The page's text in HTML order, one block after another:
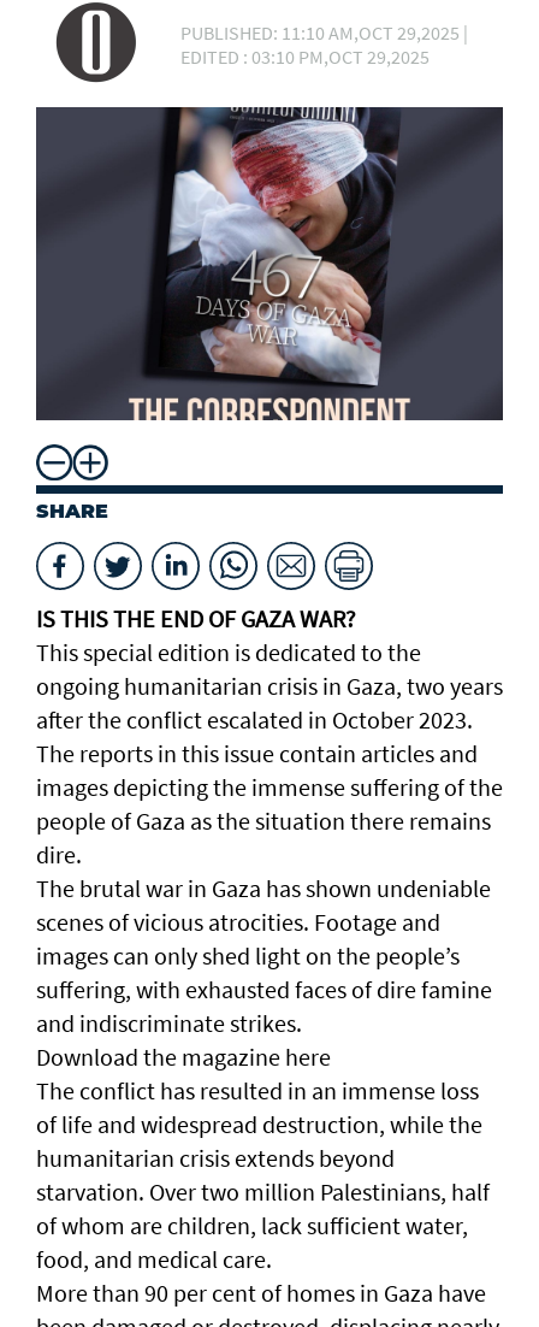
PUBLISHED: 11:10 AM,OCT 29,2025 |
EDITED : 03:10 PM,OCT 29,2025
SHARE
IS THIS THE END OF GAZA WAR?
This special edition is dedicated to the
ongoing humanitarian crisis in Gaza, two years
after the conflict escalated in October 2023.
The reports in this issue contain articles and
images depicting the immense suffering of the
people of Gaza as the situation there remains
dire.
The brutal war in Gaza has shown undeniable
scenes of vicious atrocities. Footage and
images can only shed light on the people’s
suffering, with exhausted faces of dire famine
and indiscriminate strikes.
Download the magazine here
The conflict has resulted in an immense loss
of life and widespread destruction, while the
humanitarian crisis extends beyond
starvation. Over two million Palestinians, half
of whom are children, lack sufficient water,
food, and medical care.
More than 90 per cent of homes in Gaza have